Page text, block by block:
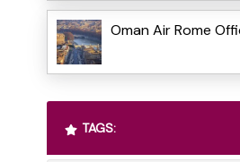
Oman Air Rome
TAGS: